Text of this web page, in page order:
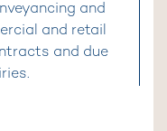
and
and retail
and due